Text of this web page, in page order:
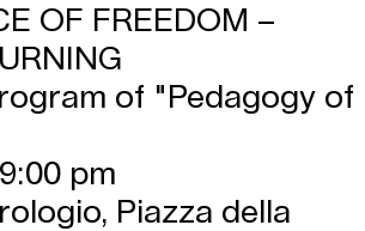
OF FREEDOM –
of "Pedagogy of
pm
Piazza della